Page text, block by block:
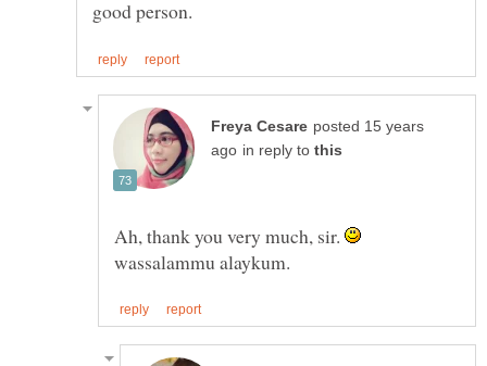
posted 15 years
in reply to
Ah, thank you very much, sir.
wassalammu alaykum.